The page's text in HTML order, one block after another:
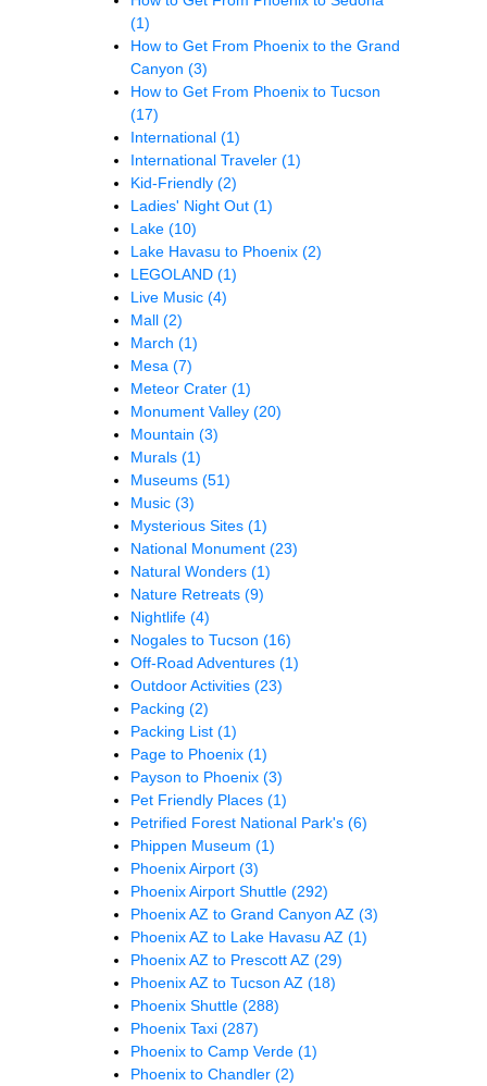
(1)
How to Get From Phoenix to the Grand
Canyon (3)
How to Get From Phoenix to Tucson
(17)
International (1)
International Traveler (1)
Kid-Friendly (2)
Ladies' Night Out (1)
Lake (10)
Lake Havasu to Phoenix (2)
LEGOLAND (1)
Live Music (4)
Mall (2)
March (1)
Mesa (7)
Meteor Crater (1)
Monument Valley (20)
Mountain (3)
Murals (1)
Museums (51)
Music (3)
Mysterious Sites (1)
National Monument (23)
Natural Wonders (1)
Nature Retreats (9)
Nightlife (4)
Nogales to Tucson (16)
Off-Road Adventures (1)
Outdoor Activities (23)
Packing (2)
Packing List (1)
Page to Phoenix (1)
Payson to Phoenix (3)
Pet Friendly Places (1)
Petrified Forest National Park's (6)
Phippen Museum (1)
Phoenix Airport (3)
Phoenix Airport Shuttle (292)
Phoenix AZ to Grand Canyon AZ (3)
Phoenix AZ to Lake Havasu AZ (1)
Phoenix AZ to Prescott AZ (29)
Phoenix AZ to Tucson AZ (18)
Phoenix Shuttle (288)
Phoenix Taxi (287)
Phoenix to Camp Verde (1)
Phoenix to Chandler (2)